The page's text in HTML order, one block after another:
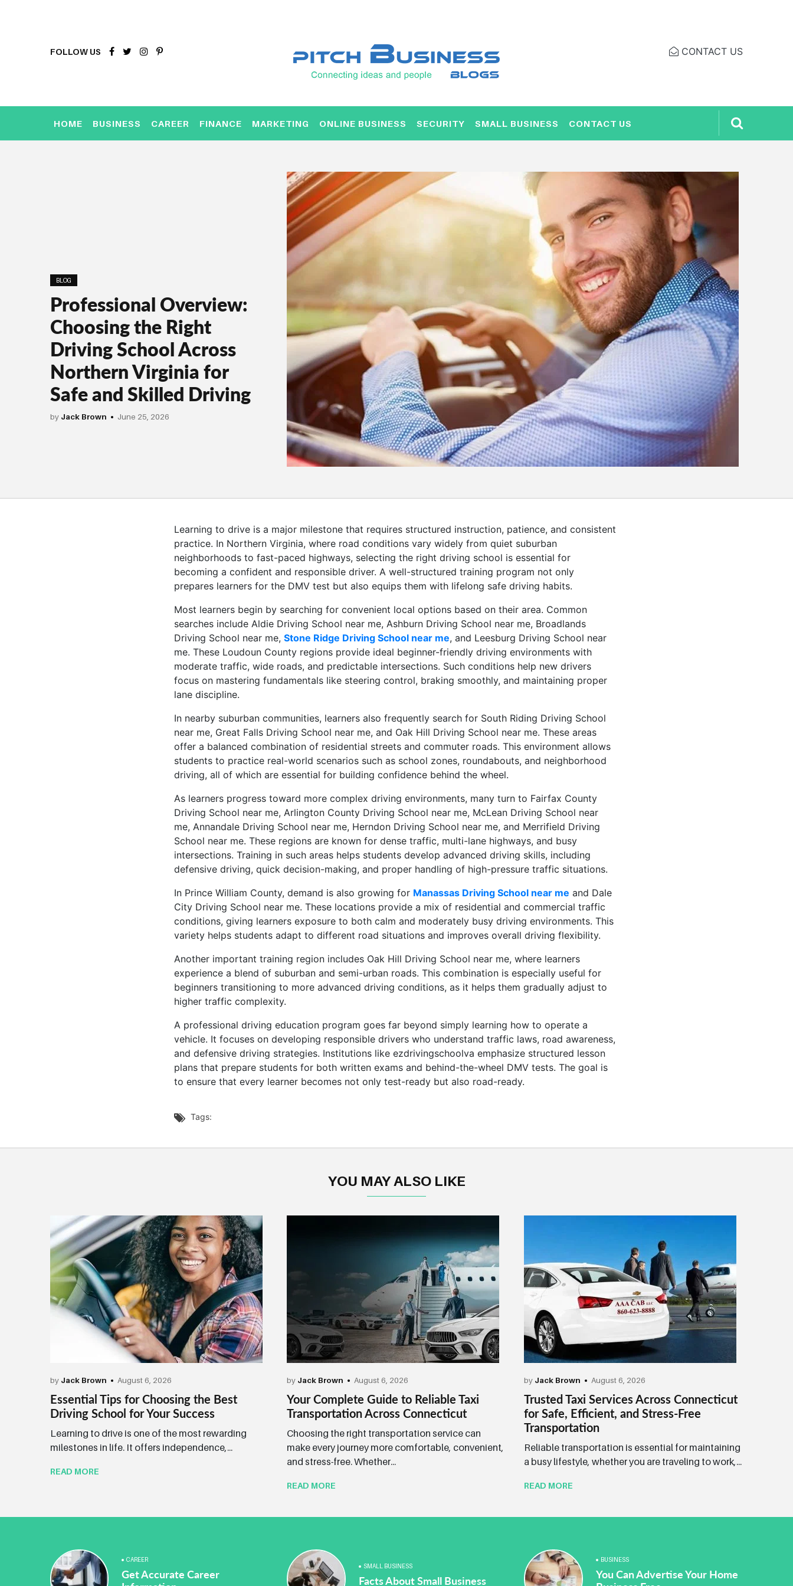
FOLLOW US CONTACT US
HOME BUSINESS CAREER FINANCE MARKETING ONLINE BUSINESS SECURITY SMALL BUSINESS CONTACT US
BLOG
Professional Overview:
Choosing the Right
Driving School Across
Northern Virginia for
Safe and Skilled Driving
by Jack Brown June 25, 2026
Learning to drive is a major milestone that requires structured instruction, patience, and consistent
practice. In Northern Virginia, where road conditions vary widely from quiet suburban
neighborhoods to fast-paced highways, selecting the right driving school is essential for
becoming a confident and responsible driver. A well-structured training program not only
prepares learners for the DMV test but also equips them with lifelong safe driving habits.
Most learners begin by searching for convenient local options based on their area. Common
searches include Aldie Driving School near me, Ashburn Driving School near me, Broadlands
Driving School near me, Stone Ridge Driving School near me, and Leesburg Driving School near
me. These Loudoun County regions provide ideal beginner-friendly driving environments with
moderate traffic, wide roads, and predictable intersections. Such conditions help new drivers
focus on mastering fundamentals like steering control, braking smoothly, and maintaining proper
lane discipline.
In nearby suburban communities, learners also frequently search for South Riding Driving School
near me, Great Falls Driving School near me, and Oak Hill Driving School near me. These areas
offer a balanced combination of residential streets and commuter roads. This environment allows
students to practice real-world scenarios such as school zones, roundabouts, and neighborhood
driving, all of which are essential for building confidence behind the wheel.
As learners progress toward more complex driving environments, many turn to Fairfax County
Driving School near me, Arlington County Driving School near me, McLean Driving School near
me, Annandale Driving School near me, Herndon Driving School near me, and Merrifield Driving
School near me. These regions are known for dense traffic, multi-lane highways, and busy
intersections. Training in such areas helps students develop advanced driving skills, including
defensive driving, quick decision-making, and proper handling of high-pressure traffic situations.
In Prince William County, demand is also growing for Manassas Driving School near me and Dale
City Driving School near me. These locations provide a mix of residential and commercial traffic
conditions, giving learners exposure to both calm and moderately busy driving environments. This
variety helps students adapt to different road situations and improves overall driving flexibility.
Another important training region includes Oak Hill Driving School near me, where learners
experience a blend of suburban and semi-urban roads. This combination is especially useful for
beginners transitioning to more advanced driving conditions, as it helps them gradually adjust to
higher traffic complexity.
A professional driving education program goes far beyond simply learning how to operate a
vehicle. It focuses on developing responsible drivers who understand traffic laws, road awareness,
and defensive driving strategies. Institutions like ezdrivingschoolva emphasize structured lesson
plans that prepare students for both written exams and behind-the-wheel DMV tests. The goal is
to ensure that every learner becomes not only test-ready but also road-ready.
 Tags:
YOU MAY ALSO LIKE
by Jack Brown August 6, 2026
Essential Tips for Choosing the Best
Driving School for Your Success
Learning to drive is one of the most rewarding
milestones in life. It offers independence,...
READ MORE
by Jack Brown August 6, 2026
Your Complete Guide to Reliable Taxi
Transportation Across Connecticut
Choosing the right transportation service can
make every journey more comfortable, convenient,
and stress-free. Whether...
READ MORE
by Jack Brown August 6, 2026
Trusted Taxi Services Across Connecticut
for Safe, Efficient, and Stress-Free
Transportation
Reliable transportation is essential for maintaining
a busy lifestyle, whether you are traveling to work,...
READ MORE
CAREER
Get Accurate Career
SMALL BUSINESS
Facts About Small Business
BUSINESS
You Can Advertise Your Home